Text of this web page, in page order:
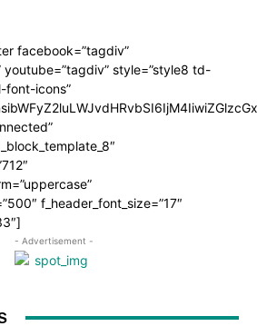
facebook=”tagdiv”
style=”style8 td-
font-icons”
f_header_font_size=”17″
- Advertisement -